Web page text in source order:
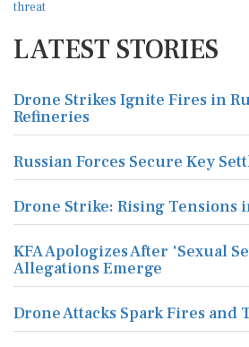
LATEST STORIES
Drone Strikes Ignite Fires in
Refineries
Russian Forces Secure Key
Drone Strike: Rising Tensions
KFA Apologizes After 'Sexual
Allegations Emerge
Drone Attacks Spark Fires and